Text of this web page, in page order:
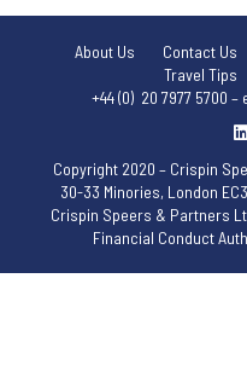
About Us Contact Us
Travel Tips
+44 (0) 20 7977 5700
Copyright 2020 – Crispin
30-33 Minories, London
Crispin Speers & Partners
Financial Conduct